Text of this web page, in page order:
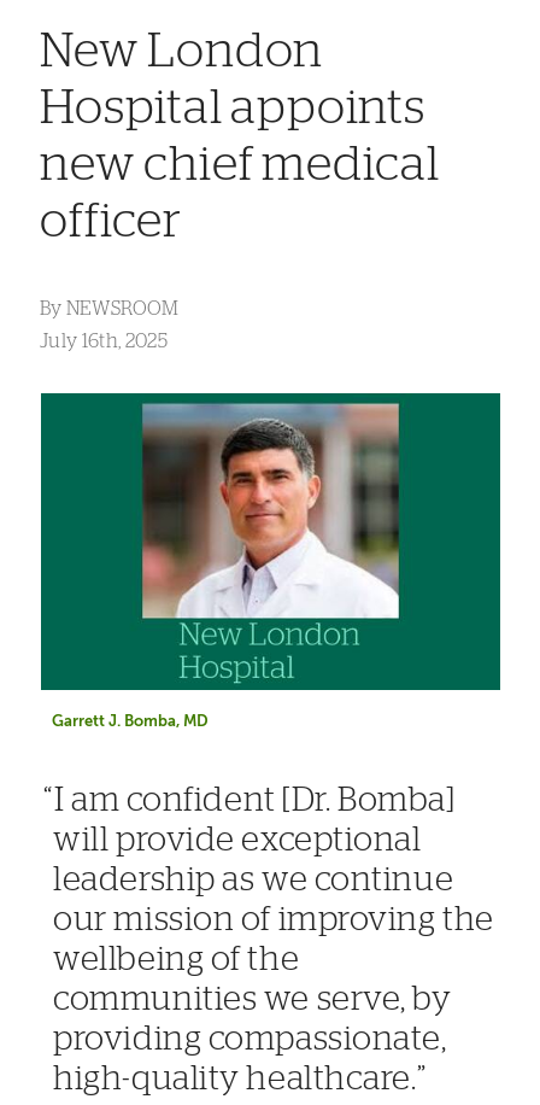
New London
Hospital appoints
new chief medical
officer
By NEWSROOM
July 16th, 2025
Garrett J. Bomba, MD
I am confident [Dr. Bomba]
will provide exceptional
leadership as we continue
our mission of improving the
wellbeing of the
communities we serve, by
providing compassionate,
high-quality healthcare.